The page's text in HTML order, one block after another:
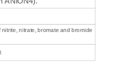
nitrate, bromate and bromide